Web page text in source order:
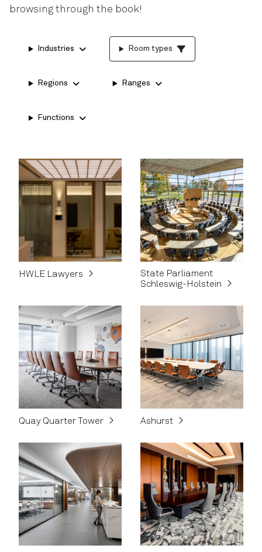
browsing through the book!
Industries Room types
Regions Ranges
Functions
HWLE Lawyers
State Parliament
Schleswig-Holstein
Quay Quarter Tower Ashurst